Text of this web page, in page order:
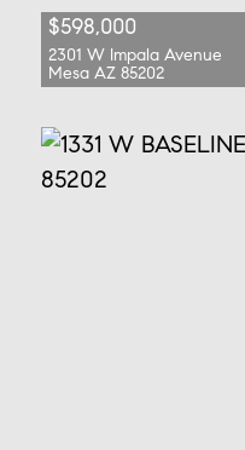
$598,000
2301 W Impala Avenue
Mesa AZ 85202